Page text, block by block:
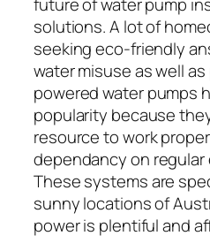
future of water pump
solutions. A lot of
seeking eco-friendly
water misuse as well
powered water pumps
popularity because
resource to work
dependancy on
These systems are
sunny locations of
power is plentiful and